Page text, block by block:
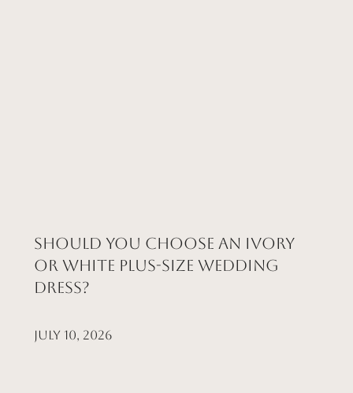
Should You Choose an Ivory
or White Plus-Size Wedding
Dress?
July 10, 2026